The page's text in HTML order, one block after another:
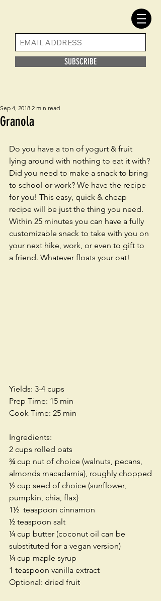
SUBSCRIBE
Granola
Sep 4, 2018 2 min read
Do you have a ton of yogurt & fruit
lying around with nothing to eat it with?
Did you need to make a snack to bring
to school or work? We have the recipe
for you! This easy, quick & cheap
recipe will be just the thing you need.
Within 25 minutes you can have a fully
customizable snack to take with you on
your next hike, work, or even to gift to
a friend. Whatever floats your oat!
Yields: 3-4 cups
Prep Time: 15 min
Cook Time: 25 min
Ingredients:
2 cups rolled oats
¾ cup nut of choice (walnuts, pecans,
almonds macadamia), roughly chopped
½ cup seed of choice (sunflower,
pumpkin, chia, flax)
1½  teaspoon cinnamon
½ teaspoon salt
¼ cup butter (coconut oil can be
substituted for a vegan version)
¼ cup maple syrup
1 teaspoon vanilla extract
Optional: dried fruit